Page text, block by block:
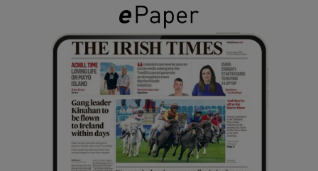
Show Gaeilge sub sections
Show History sub sections